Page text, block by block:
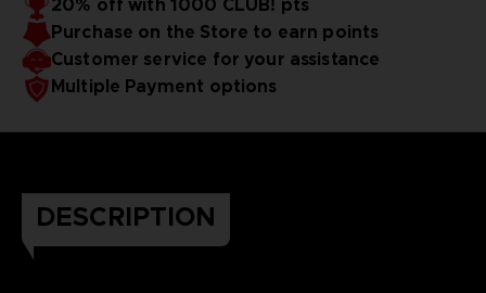
20% off with 1000 CLUB! pts
Purchase on the Store to earn points
Customer service for your assistance
Multiple Payment options
DESCRIPTION